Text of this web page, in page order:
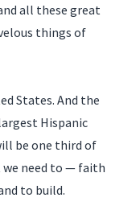
all these great
things of
States. And the
Hispanic
be one third of
need to — faith
to build.